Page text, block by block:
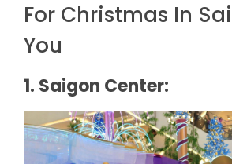
For Christmas In
You
1. Saigon Center: